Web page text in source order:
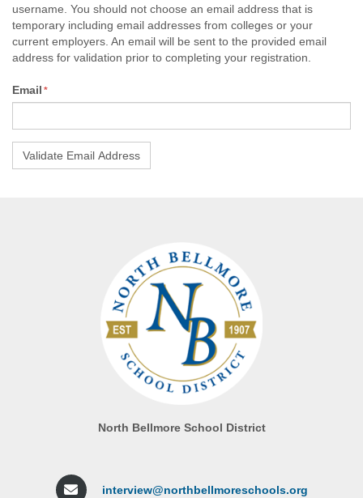
username. You should not choose an email address that is
temporary including email addresses from colleges or your
current employers. An email will be sent to the provided email
address for validation prior to completing your registration.
Email
North Bellmore School District
interview@northbellmoreschools.org